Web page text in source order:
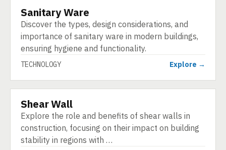
TECHNOLOGY
Sanitary Ware
Discover the types, design considerations, and
importance of sanitary ware in modern buildings,
ensuring hygiene and functionality.
TECHNOLOGY Explore →
TECHNOLOGY
Shear Wall
Explore the role and benefits of shear walls in
construction, focusing on their impact on building
stability in regions with …